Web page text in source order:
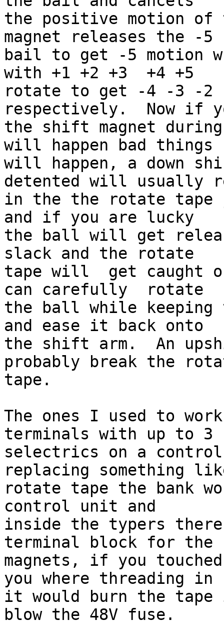
the positive motion
magnet releases the -5
bail to get -5 motion
with +1 +2 +3  +4 +5
rotate to get -4 -3 -2
respectively.  Now if
the shift magnet
will happen bad things
will happen, a down
detented will usually
in the the rotate tape
and if you are lucky
the ball will get
slack and the rotate
tape will  get caught
can carefully  rotate
the ball while keeping
and ease it back onto
the shift arm.  An
probably break the
tape.
The ones I used to
terminals with up to 3
selectrics on a
replacing something
rotate tape the bank
control unit and
inside the typers there
terminal block for the
magnets, if you
you where threading in
it would burn the
blow the 48V fuse.